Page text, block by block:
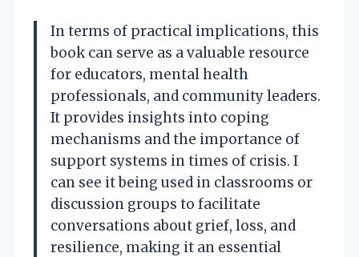
In terms of practical implications, this
book can serve as a valuable resource
for educators, mental health
professionals, and community leaders.
It provides insights into coping
mechanisms and the importance of
support systems in times of crisis. I
can see it being used in classrooms or
discussion groups to facilitate
conversations about grief, loss, and
resilience, making it an essential